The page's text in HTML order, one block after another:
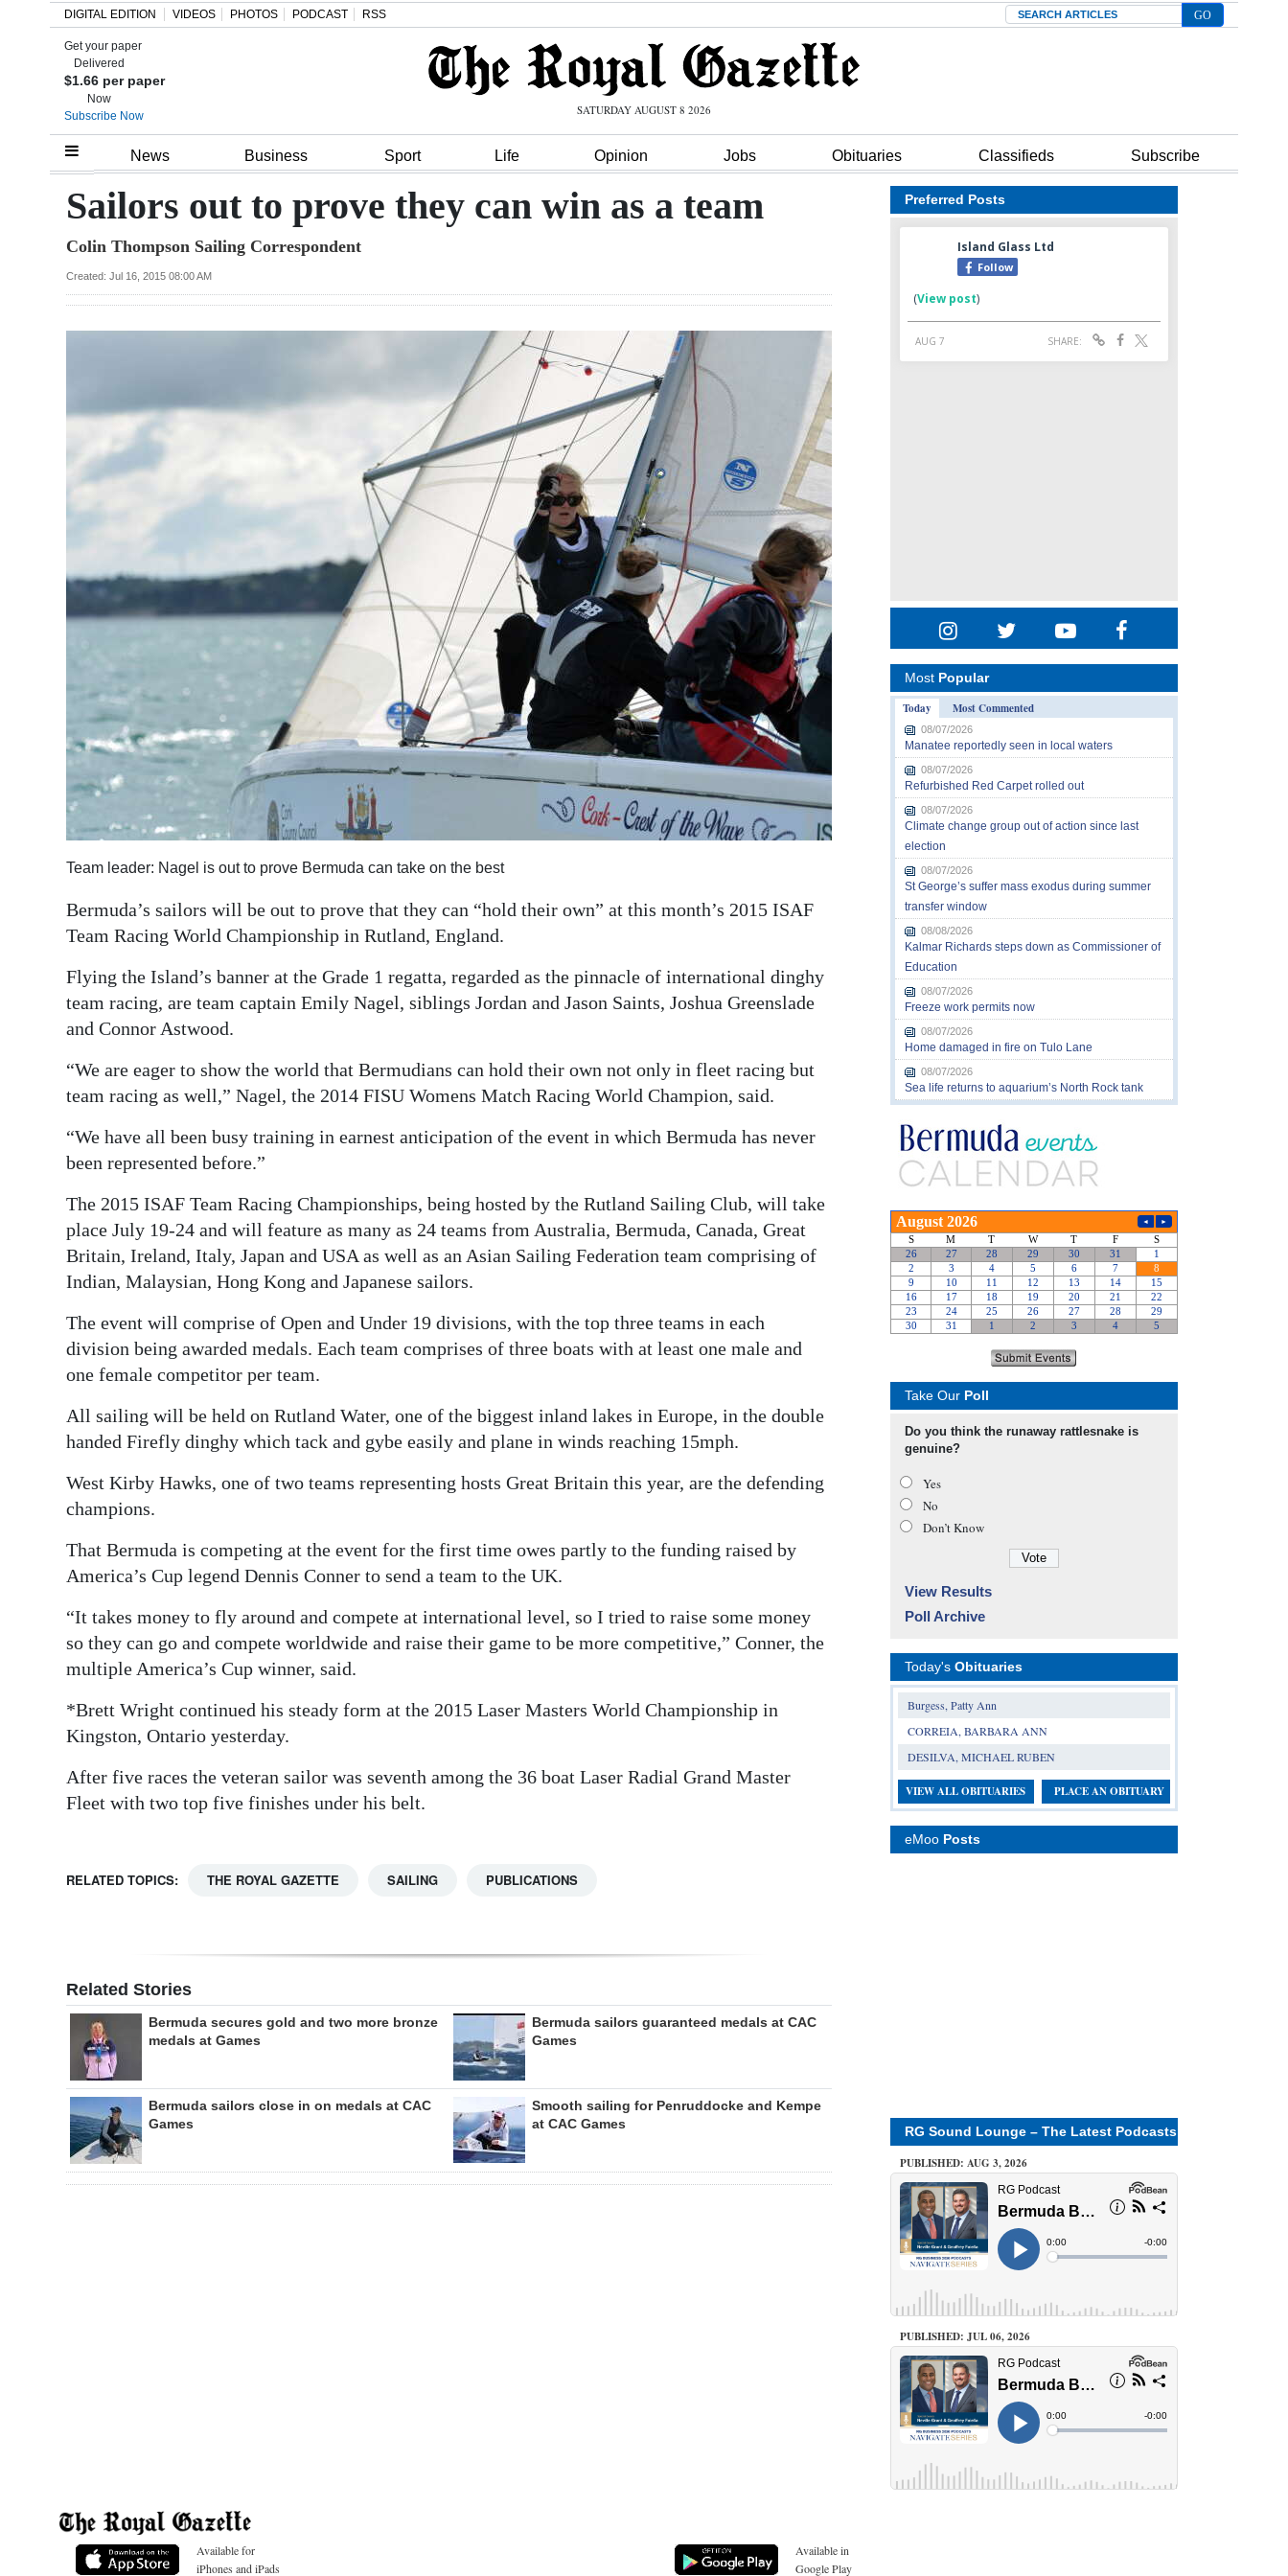
Home
Review
Bermuda
Classifieds
Obituaries
Weather
edition
Drive
DIGITAL EDITION VIDEOS PHOTOS PODCAST RSS Search
Get your paper
Delivered
$1.66 per paper
Now
Subscribe Now
SATURDAY AUGUST 8 2026
News Business Sport Life Opinion Jobs Obituaries Classifieds Subscribe
Sailors out to prove they can win as a team
Colin Thompson Sailing Correspondent
Created: Jul 16, 2015 08:00 AM
Team leader: Nagel is out to prove Bermuda can take on the best
Bermuda’s sailors will be out to prove that they can “hold their own” at this month’s 2015 ISAF
Team Racing World Championship in Rutland, England.
Flying the Island’s banner at the Grade 1 regatta, regarded as the pinnacle of international dinghy
team racing, are team captain Emily Nagel, siblings Jordan and Jason Saints, Joshua Greenslade
and Connor Astwood.
“We are eager to show the world that Bermudians can hold their own not only in fleet racing but
team racing as well,” Nagel, the 2014 FISU Womens Match Racing World Champion, said.
“We have all been busy training in earnest anticipation of the event in which Bermuda has never
been represented before.”
The 2015 ISAF Team Racing Championships, being hosted by the Rutland Sailing Club, will take
place July 19-24 and will feature as many as 24 teams from Australia, Bermuda, Canada, Great
Britain, Ireland, Italy, Japan and USA as well as an Asian Sailing Federation team comprising of
Indian, Malaysian, Hong Kong and Japanese sailors.
The event will comprise of Open and Under 19 divisions, with the top three teams in each
division being awarded medals. Each team comprises of three boats with at least one male and
one female competitor per team.
All sailing will be held on Rutland Water, one of the biggest inland lakes in Europe, in the double
handed Firefly dinghy which tack and gybe easily and plane in winds reaching 15mph.
West Kirby Hawks, one of two teams representing hosts Great Britain this year, are the defending
champions.
That Bermuda is competing at the event for the first time owes partly to the funding raised by
America’s Cup legend Dennis Conner to send a team to the UK.
“It takes money to fly around and compete at international level, so I tried to raise some money
so they can go and compete worldwide and raise their game to be more competitive,” Conner, the
multiple America’s Cup winner, said.
*Brett Wright continued his steady form at the 2015 Laser Masters World Championship in
Kingston, Ontario yesterday.
After five races the veteran sailor was seventh among the 36 boat Laser Radial Grand Master
Fleet with two top five finishes under his belt.
RELATED TOPICS: THE ROYAL GAZETTE SAILING PUBLICATIONS
Related Stories
Bermuda secures gold and two more bronze
medals at Games
Bermuda sailors guaranteed medals at CAC
Games
Bermuda sailors close in on medals at CAC
Games
Smooth sailing for Penruddocke and Kempe
at CAC Games
Preferred Posts
Most Popular
Today
Most Commented
08/07/2026
Manatee reportedly seen in local waters
08/07/2026
Refurbished Red Carpet rolled out
08/07/2026
Climate change group out of action since last
election
08/07/2026
St George’s suffer mass exodus during summer
transfer window
08/08/2026
Kalmar Richards steps down as Commissioner of
Education
08/07/2026
Freeze work permits now
08/07/2026
Home damaged in fire on Tulo Lane
08/07/2026
Sea life returns to aquarium’s North Rock tank
Take Our Poll
Do you think the runaway rattlesnake is
genuine?
Yes
No
Don’t Know
View Results
Poll Archive
Today's Obituaries
Burgess, Patty Ann
CORREIA, BARBARA ANN
DESILVA, MICHAEL RUBEN
VIEW ALL OBITUARIES PLACE AN OBITUARY
eMoo Posts
RG Sound Lounge – The Latest Podcasts
PUBLISHED: AUG 3, 2026
PUBLISHED: JUL 06, 2026
Available for
iPhones and iPads
Available in
Google Play